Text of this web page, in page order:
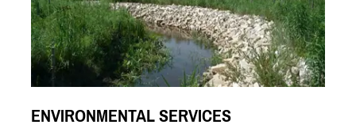
ENVIRONMENTAL SERVICES